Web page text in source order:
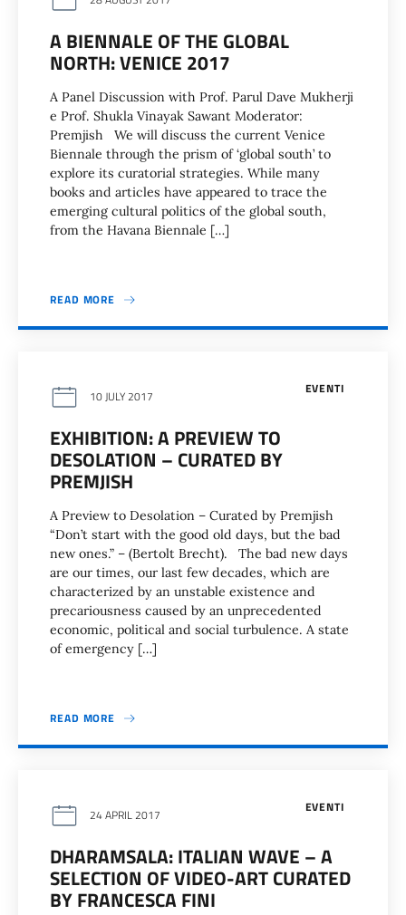
A BIENNALE OF THE GLOBAL
NORTH: VENICE 2017
A Panel Discussion with Prof. Parul Dave Mukherji
e Prof. Shukla Vinayak Sawant Moderator:
Premjish We will discuss the current Venice
Biennale through the prism of ‘global south’ to
explore its curatorial strategies. While many
books and articles have appeared to trace the
emerging cultural politics of the global south,
from the Havana Biennale […]
READ MORE
EVENTI
10 JULY 2017
EXHIBITION: A PREVIEW TO
DESOLATION – CURATED BY
PREMJISH
A Preview to Desolation – Curated by Premjish
“Don’t start with the good old days, but the bad
new ones.” – (Bertolt Brecht). The bad new days
are our times, our last few decades, which are
characterized by an unstable existence and
precariousness caused by an unprecedented
economic, political and social turbulence. A state
of emergency […]
READ MORE
EVENTI
24 APRIL 2017
DHARAMSALA: ITALIAN WAVE – A
SELECTION OF VIDEO-ART CURATED
BY FRANCESCA FINI